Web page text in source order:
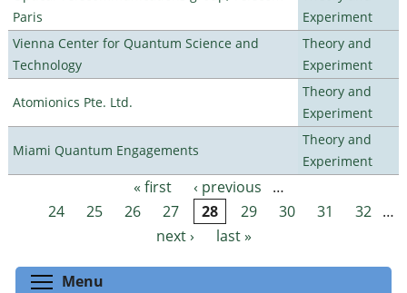
Paris
Experiment
Vienna Center for Quantum Science and
Technology
Theory and
Experiment
Atomionics Pte. Ltd.
Theory and
Experiment
Miami Quantum Engagements
Theory and
Experiment
Pages « first ‹ previous
…
24
25 26 27 28 29 30 31 32 …
next ›
last »
Menu